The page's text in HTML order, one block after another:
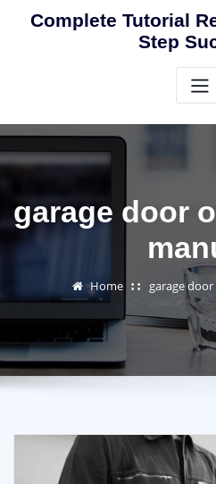
Complete Tutorial
Step
garage door
Home garage